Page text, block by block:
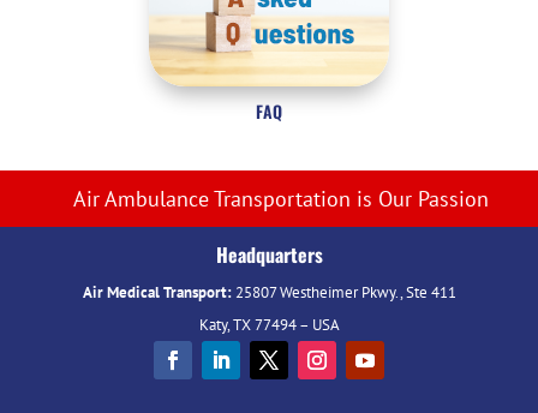
FAQ
Air Ambulance Transportation is Our Passion
Headquarters
Air Medical Transport:25807 Westheimer Pkwy., Ste 411
Katy, TX 77494 – USA